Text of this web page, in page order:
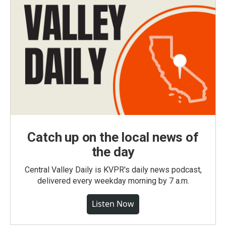
Catch up on the local news of
the day
Central Valley Daily is KVPR's daily news podcast,
delivered every weekday morning by 7 a.m.
Listen Now